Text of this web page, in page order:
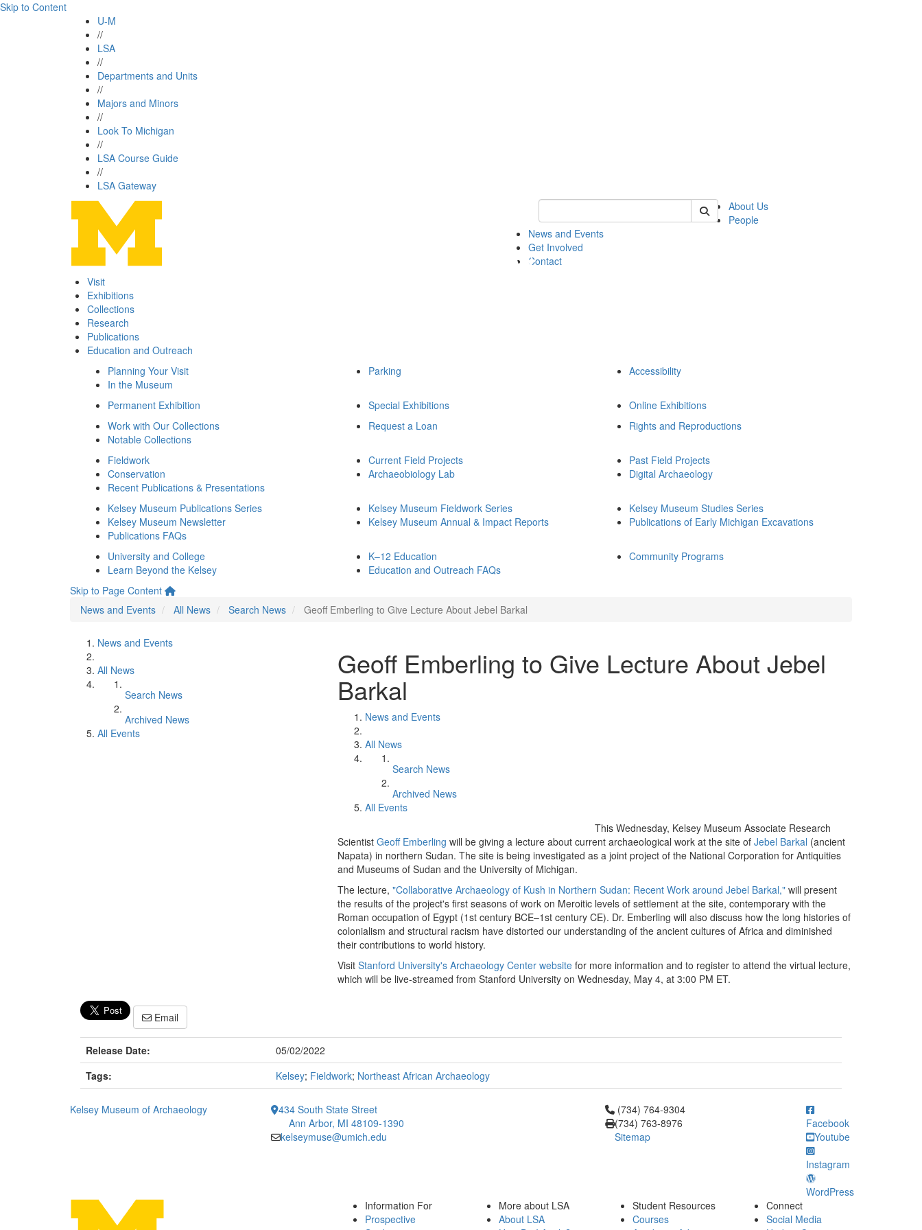
Skip to Content
U-M
//
LSA
//
Departments and Units
//
Majors and Minors
//
Look To Michigan
//
LSA Course Guide
//
LSA Gateway
Keyword Search of kelsey
About Us
People
News and Events
Get Involved
Contact
Visit
Exhibitions
Collections
Research
Publications
Education and Outreach
Planning Your Visit
In the Museum
Parking Accessibility
Permanent Exhibition Special Exhibitions
Online Exhibitions
Work with Our Collections
Notable Collections
Request a Loan Rights and Reproductions
Fieldwork
Conservation
Recent Publications & Presentations
Current Field Projects
Archaeobiology Lab
Past Field Projects
Digital Archaeology
Kelsey Museum Publications Series
Kelsey Museum Newsletter
Publications FAQs
Kelsey Museum Fieldwork Series
Kelsey Museum Annual & Impact Reports
Kelsey Museum Studies Series
Publications of Early Michigan Excavations
University and College
Learn Beyond the Kelsey
K–12 Education
Education and Outreach FAQs
Community Programs
Skip to Page Content
News and Events
All News Search News Geoff Emberling to Give Lecture About Jebel Barkal
News and Events
All News
Search News
Archived News
All Events
Geoff Emberling to Give Lecture About Jebel
Barkal
News and Events
All News
Search News
Archived News
All Events
This Wednesday, Kelsey Museum Associate Research
Scientist Geoff Emberling will be giving a lecture about current archaeological work at the site of Jebel Barkal (ancient
Napata) in northern Sudan. The site is being investigated as a joint project of the National Corporation for Antiquities
and Museums of Sudan and the University of Michigan.
The lecture, "Collaborative Archaeology of Kush in Northern Sudan: Recent Work around Jebel Barkal," will present
the results of the project's first seasons of work on Meroitic levels of settlement at the site, contemporary with the
Roman occupation of Egypt (1st century BCE–1st century CE). Dr. Emberling will also discuss how the long histories of
colonialism and structural racism have distorted our understanding of the ancient cultures of Africa and diminished
their contributions to world history.
Visit Stanford University's Archaeology Center website for more information and to register to attend the virtual lecture,
which will be live-streamed from Stanford University on Wednesday, May 4, at 3:00 PM ET.
Email
Release Date:
05/02/2022
Tags:
Kelsey; Fieldwork; Northeast African Archaeology
Kelsey Museum of Archaeology
434 South State Street
Ann Arbor, MI 48109-1390
kelseymuse@umich.edu
Click to call (734) 764-9304
(734) 764-9304
(734) 763-8976
Sitemap
Facebook
Youtube
Instagram
WordPress
Information For
Prospective
More about LSA
About LSA
Student Resources
Courses
Connect
Social Media